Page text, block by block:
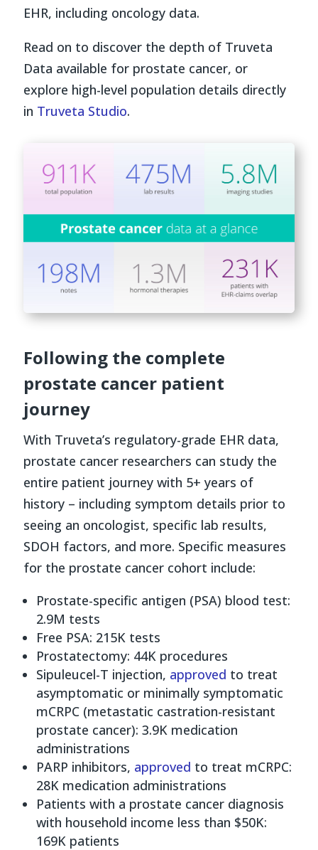
EHR, including oncology data.
Read on to discover the depth of Truveta
Data available for prostate cancer, or
explore high-level population details directly
in Truveta Studio.
Following the complete
prostate cancer patient
journey
With Truveta’s regulatory-grade EHR data,
prostate cancer researchers can study the
entire patient journey with 5+ years of
history – including symptom details prior to
seeing an oncologist, specific lab results,
SDOH factors, and more. Specific measures
for the prostate cancer cohort include:
Prostate-specific antigen (PSA) blood test:
2.9M tests
Free PSA: 215K tests
Prostatectomy: 44K procedures
Sipuleucel-T injection, approved to treat
asymptomatic or minimally symptomatic
mCRPC (metastatic castration-resistant
prostate cancer): 3.9K medication
administrations
PARP inhibitors, approved to treat mCRPC:
28K medication administrations
Patients with a prostate cancer diagnosis
with household income less than $50K:
169K patients